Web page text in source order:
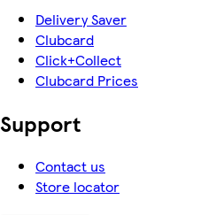
Delivery Saver
Clubcard
Click+Collect
Clubcard Prices
Support
Contact us
Store locator